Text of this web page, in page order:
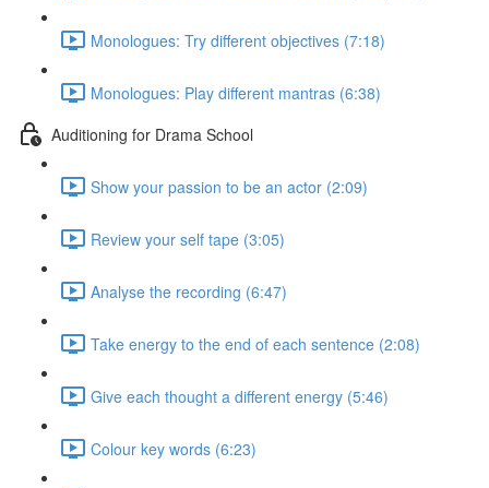
Monologues: Try different objectives (7:18)
Monologues: Play different mantras (6:38)
Auditioning for Drama School
Show your passion to be an actor (2:09)
Review your self tape (3:05)
Analyse the recording (6:47)
Take energy to the end of each sentence (2:08)
Give each thought a different energy (5:46)
Colour key words (6:23)